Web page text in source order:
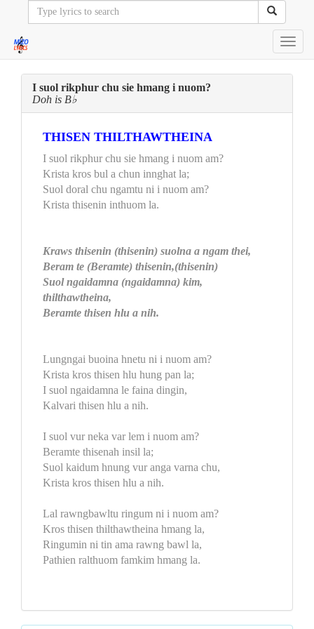
I suol rikphur chu sie hmang i nuom?
Doh is B♭
THISEN THILTHAWTHEINA
I suol rikphur chu sie hmang i nuom am?
Krista kros bul a chun innghat la;
Suol doral chu ngamtu ni i nuom am?
Krista thisenin inthuom la.
Kraws thisenin (thisenin) suolna a ngam thei,
Beram te (Beramte) thisenin,(thisenin)
Suol ngaidamna (ngaidamna) kim,
thilthawtheina,
Beramte thisen hlu a nih.
Lungngai buoina hnetu ni i nuom am?
Krista kros thisen hlu hung pan la;
I suol ngaidamna le faina dingin,
Kalvari thisen hlu a nih.
I suol vur neka var lem i nuom am?
Beramte thisenah insil la;
Suol kaidum hnung vur anga varna chu,
Krista kros thisen hlu a nih.
Lal rawngbawltu ringum ni i nuom am?
Kros thisen thilthawtheina hmang la,
Ringumin ni tin ama rawng bawl la,
Pathien ralthuom famkim hmang la.